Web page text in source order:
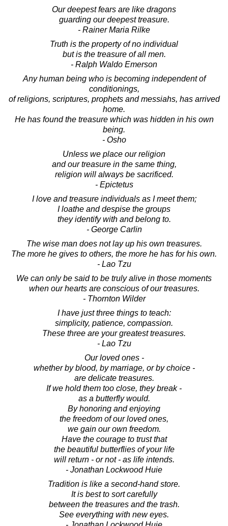
Our deepest fears are like dragons
guarding our deepest treasure.
- Rainer Maria Rilke
Truth is the property of no individual
but is the treasure of all men.
- Ralph Waldo Emerson
Any human being who is becoming independent of
conditionings,
of religions, scriptures, prophets and messiahs, has arrived
home.
He has found the treasure which was hidden in his own
being.
- Osho
Unless we place our religion
and our treasure in the same thing,
religion will always be sacrificed.
- Epictetus
I love and treasure individuals as I meet them;
I loathe and despise the groups
they identify with and belong to.
- George Carlin
The wise man does not lay up his own treasures.
The more he gives to others, the more he has for his own.
- Lao Tzu
We can only be said to be truly alive in those moments
when our hearts are conscious of our treasures.
- Thornton Wilder
I have just three things to teach:
simplicity, patience, compassion.
These three are your greatest treasures.
- Lao Tzu
Our loved ones -
whether by blood, by marriage, or by choice -
are delicate treasures.
If we hold them too close, they break -
as a butterfly would.
By honoring and enjoying
the freedom of our loved ones,
we gain our own freedom.
Have the courage to trust that
the beautiful butterflies of your life
will return - or not - as life intends.
- Jonathan Lockwood Huie
Tradition is like a second-hand store.
It is best to sort carefully
between the treasures and the trash.
See everything with new eyes.